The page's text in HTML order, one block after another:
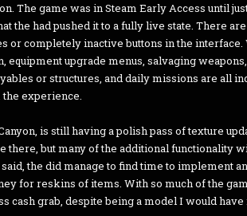
The game was in Steam Early Access until
the had pushed it to a fully live state. There
or completely inactive buttons in the
equipment upgrade menus, salvaging weapons,
or structures, and daily missions are all
experience.
is still having a polish pass of texture
there, but many of the additional functionality
the did manage to find time to implement
for reskins of items. With so much of the
cash grab, despite being a model I would